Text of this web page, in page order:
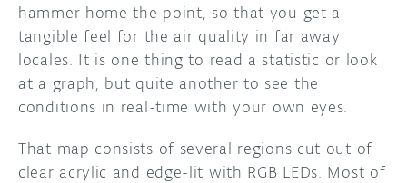
hammer home the point, so that you get a
tangible feel for the air quality in far away
locales. It is one thing to read a statistic or look
at a graph, but quite another to see the
conditions in real-time with your own eyes.
That map consists of several regions cut out of
clear acrylic and edge-lit with RGB LEDs. Most of